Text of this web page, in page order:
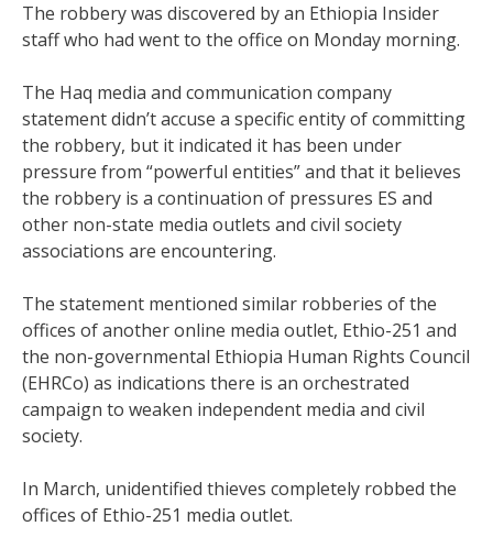
The robbery was discovered by an Ethiopia Insider
staff who had went to the office on Monday morning.
The Haq media and communication company
statement didn’t accuse a specific entity of committing
the robbery, but it indicated it has been under
pressure from “powerful entities” and that it believes
the robbery is a continuation of pressures ES and
other non-state media outlets and civil society
associations are encountering.
The statement mentioned similar robberies of the
offices of another online media outlet, Ethio-251 and
the non-governmental Ethiopia Human Rights Council
(EHRCo) as indications there is an orchestrated
campaign to weaken independent media and civil
society.
In March, unidentified thieves completely robbed the
offices of Ethio-251 media outlet.